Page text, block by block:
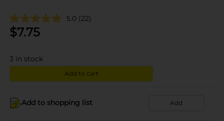
5.0 (22)
$7.75
3 in stock
Add to cart
Add to shopping list Add